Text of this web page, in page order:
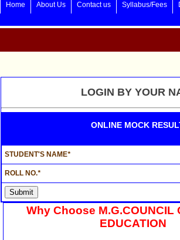
Home About Us Contact us Syllabus/Fees
LOGIN BY YOUR
ONLINE MOCK
STUDENT'S NAME*
ROLL NO.*
Why Choose M.G.COUNCIL
EDUCATION